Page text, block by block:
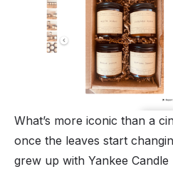
What’s more iconic than a
once the leaves start
grew up with Yankee